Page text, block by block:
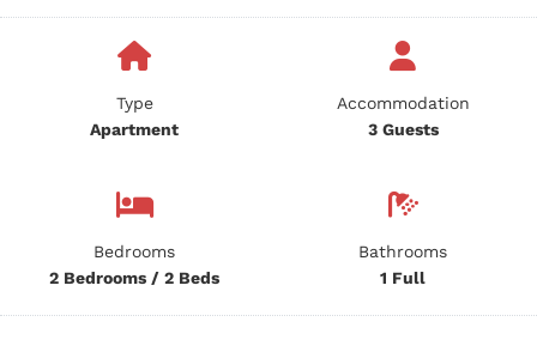
Type
Apartment
Accommodation
3 Guests
Bedrooms
2 Bedrooms / 2 Beds
Bathrooms
1 Full